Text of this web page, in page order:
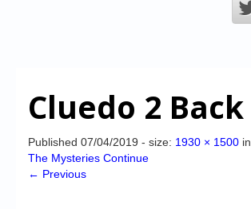
CD-i Title Development
Downloads
Cluedo 2 Back
Published 07/04/2019 - size: 1930 × 1500 in
The Mysteries Continue
← Previous